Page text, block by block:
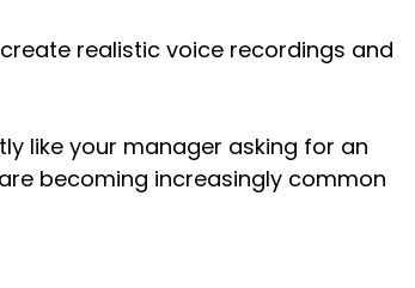
realistic voice recordings and
like your manager asking for an
becoming increasingly common